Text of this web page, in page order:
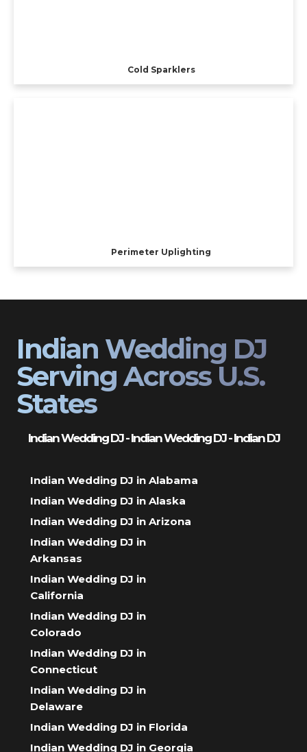
Cold Sparklers
Perimeter Uplighting
Indian Wedding DJ
Serving Across U.S.
States
Indian Wedding DJ - Indian Wedding DJ - Indian DJ
Indian Wedding DJ in Alabama
Indian Wedding DJ in Alaska
Indian Wedding DJ in Arizona
Indian Wedding DJ in
Arkansas
Indian Wedding DJ in
California
Indian Wedding DJ in
Colorado
Indian Wedding DJ in
Connecticut
Indian Wedding DJ in
Delaware
Indian Wedding DJ in Florida
Indian Wedding DJ in Georgia